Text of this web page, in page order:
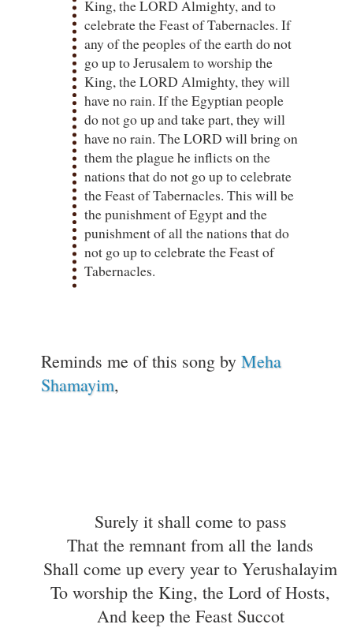
King, the LORD Almighty, and to
celebrate the Feast of Tabernacles. If
any of the peoples of the earth do not
go up to Jerusalem to worship the
King, the LORD Almighty, they will
have no rain. If the Egyptian people
do not go up and take part, they will
have no rain. The LORD will bring on
them the plague he inflicts on the
nations that do not go up to celebrate
the Feast of Tabernacles. This will be
the punishment of Egypt and the
punishment of all the nations that do
not go up to celebrate the Feast of
Tabernacles.
Reminds me of this song by Meha
Shamayim,
Surely it shall come to pass
That the remnant from all the lands
Shall come up every year to Yerushalayim
To worship the King, the Lord of Hosts,
And keep the Feast Succot